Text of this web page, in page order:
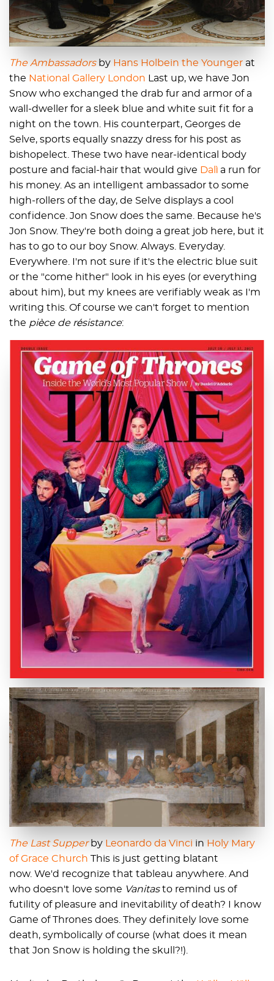
The Ambassadors by Hans Holbein the Younger at
the National Gallery London Last up, we have Jon
Snow who exchanged the drab fur and armor of a
wall-dweller for a sleek blue and white suit fit for a
night on the town. His counterpart, Georges de
Selve, sports equally snazzy dress for his post as
bishopelect. These two have near-identical body
posture and facial-hair that would give Dalì a run for
his money. As an intelligent ambassador to some
high-rollers of the day, de Selve displays a cool
confidence. Jon Snow does the same. Because he's
Jon Snow. They're both doing a great job here, but it
has to go to our boy Snow. Always. Everyday.
Everywhere. I'm not sure if it's the electric blue suit
or the "come hither" look in his eyes (or everything
about him), but my knees are verifiably weak as I'm
writing this. Of course we can't forget to mention
the pièce de résistance:
The Last Supper by Leonardo da Vinci in Holy Mary
of Grace Church This is just getting blatant
now. We'd recognize that tableau anywhere. And
who doesn't love some Vanitasto remind us of
futility of pleasure and inevitability of death? I know
Game of Thrones does. They definitely love some
death, symbolically of course (what does it mean
that Jon Snow is holding the skull?!).